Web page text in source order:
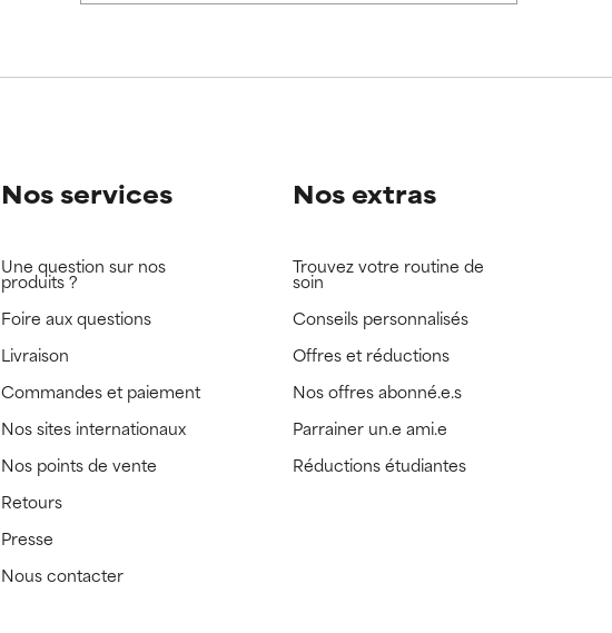
Nos services
Une question sur nos
produits ?
Foire aux questions
Livraison
Commandes et paiement
Nos sites internationaux
Nos points de vente
Retours
Presse
Nous contacter
Nos extras
Trouvez votre routine de
soin
Conseils personnalisés
Offres et réductions
Nos offres abonné.e.s
Parrainer un.e ami.e
Réductions étudiantes